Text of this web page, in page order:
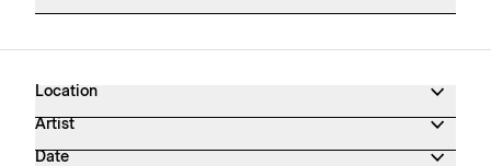
Location
Artist
Date